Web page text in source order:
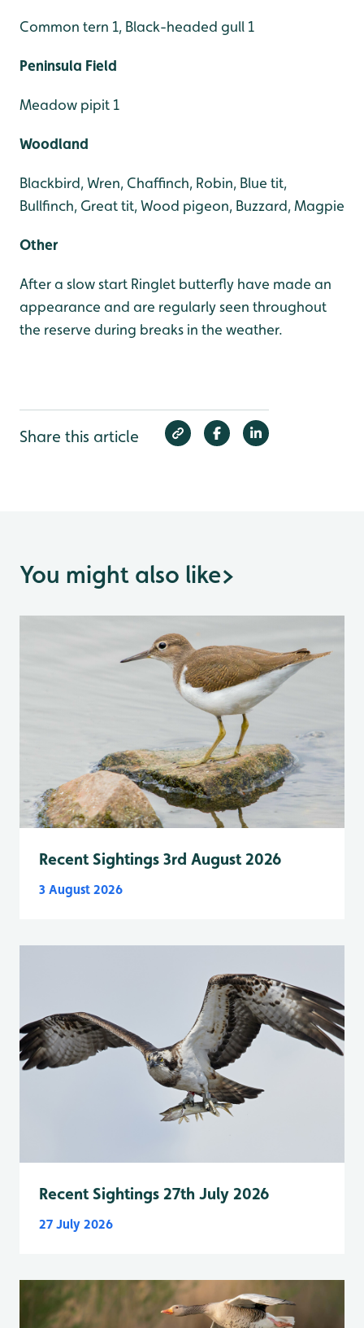
Common tern 1, Black-headed gull 1
Peninsula Field
Meadow pipit 1
Woodland
Blackbird, Wren, Chaffinch, Robin, Blue tit,
Bullfinch, Great tit, Wood pigeon, Buzzard, Magpie
Other
After a slow start Ringlet butterfly have made an
appearance and are regularly seen throughout
the reserve during breaks in the weather.
Share this article
You might also like>
Recent Sightings 3rd August 2026
3 August 2026
Recent Sightings 27th July 2026
27 July 2026